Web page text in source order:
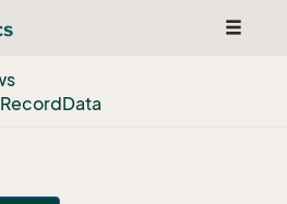
Toggle
RecordData